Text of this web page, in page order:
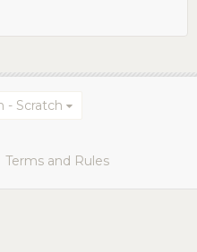
- Scratch
Terms and Rules